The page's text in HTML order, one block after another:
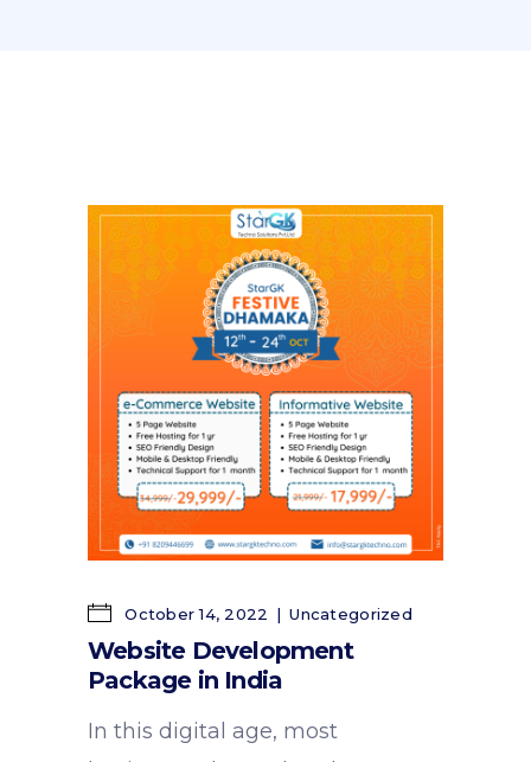
October 14, 2022 Uncategorized
Website Development
Package in India
In this digital age, most